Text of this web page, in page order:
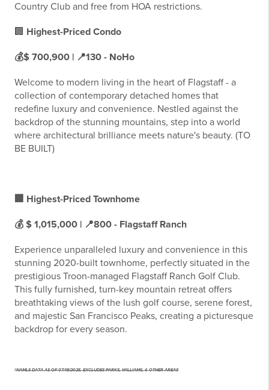
Country Club and free from HOA restrictions.
🏢 Highest-Priced Condo
💰$ 700,900 | 📍130 - NoHo
Welcome to modern living in the heart of Flagstaff - a
collection of contemporary detached homes that
redefine luxury and convenience. Nestled against the
backdrop of the stunning mountains, step into a world
where architectural brilliance meets nature's beauty. (TO
BE BUILT)
🏢 Highest-Priced Townhome
💰 $ 1,015,000 | 📍800 - Flagstaff Ranch
Experience unparalleled luxury and convenience in this
stunning 2020-built townhome, perfectly situated in the
prestigious Troon-managed Flagstaff Ranch Golf Club.
This fully furnished, turn-key mountain retreat offers
breathtaking views of the lush golf course, serene forest,
and majestic San Francisco Peaks, creating a picturesque
backdrop for every season.
*NAMLS DATA AS OF 07/18/2025. EXCLUDES PARKS, WILLIAMS, & OTHER AREAS